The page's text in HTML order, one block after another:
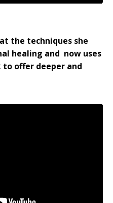
the techniques she
healing and now uses
offer deeper and